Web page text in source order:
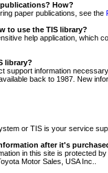
How?
paper publications, see the
to use the TIS library?
help application, which
library?
support information
back to 1987. New
or TIS is your service
after it's
in this site is protected
Motor Sales, USA Inc..